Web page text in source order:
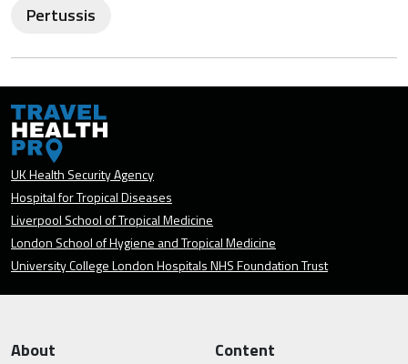
Pertussis
UK Health Security Agency
Hospital for Tropical Diseases
Liverpool School of Tropical Medicine
London School of Hygiene and Tropical Medicine
University College London Hospitals NHS Foundation Trust
About Content